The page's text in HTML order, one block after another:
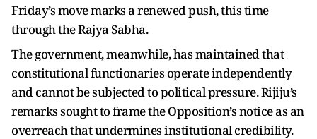
Friday’s move marks a renewed push, this time
through the Rajya Sabha.
The government, meanwhile, has maintained that
constitutional functionaries operate independently
and cannot be subjected to political pressure. Rijiju’s
remarks sought to frame the Opposition’s notice as an
overreach that undermines institutional credibility.